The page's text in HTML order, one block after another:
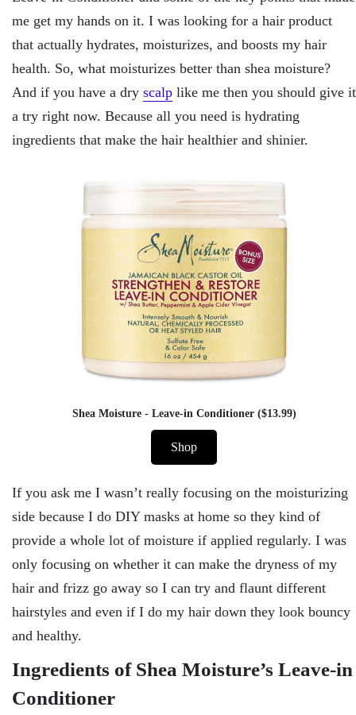
me get my hands on it. I was looking for a hair product
that actually hydrates, moisturizes, and boosts my hair
health. So, what moisturizes better than shea moisture?
And if you have a dry scalp like me then you should give it
a try right now. Because all you need is hydrating
ingredients that make the hair healthier and shinier.
Shea Moisture - Leave-in Conditioner ($13.99)
Shop
If you ask me I wasn’t really focusing on the moisturizing
side because I do DIY masks at home so they kind of
provide a whole lot of moisture if applied regularly. I was
only focusing on whether it can make the dryness of my
hair and frizz go away so I can try and flaunt different
hairstyles and even if I do my hair down they look bouncy
and healthy.
Ingredients of Shea Moisture’s Leave-in
Conditioner